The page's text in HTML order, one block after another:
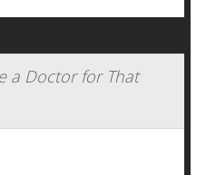
a Doctor for That